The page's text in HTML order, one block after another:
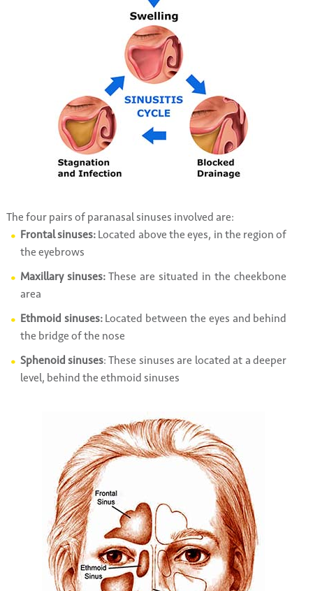
The four pairs of paranasal sinuses involved are:
Frontal sinuses: Located above the eyes, in the region of
the eyebrows
Maxillary sinuses:These are situated in the cheekbone
area
Ethmoid sinuses: Located between the eyes and behind
the bridge of the nose
Sphenoid sinuses: These sinuses are located at a deeper
level, behind the ethmoid sinuses